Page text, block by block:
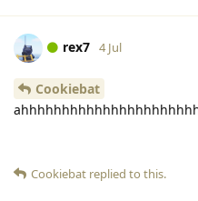
rex7 4 Jul
Cookiebat
Cookiebat replied to this.